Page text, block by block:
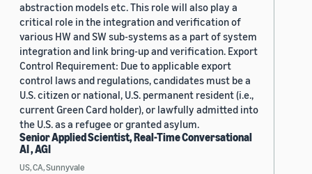
abstraction models etc. This role will also play a
critical role in the integration and verification of
various HW and SW sub-systems as a part of system
integration and link bring-up and verification. Export
Control Requirement: Due to applicable export
control laws and regulations, candidates must be a
U.S. citizen or national, U.S. permanent resident (i.e.,
current Green Card holder), or lawfully admitted into
the U.S. as a refugee or granted asylum.
Senior Applied Scientist, Real-Time Conversational
AI , AGI
US, CA, Sunnyvale